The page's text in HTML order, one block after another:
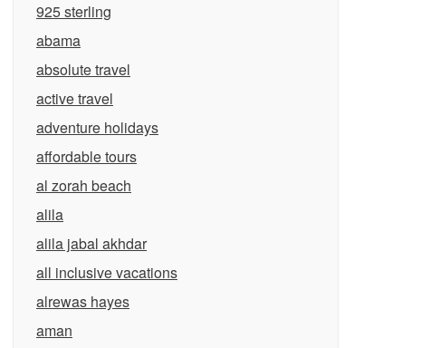
925 sterling
abama
absolute travel
active travel
adventure holidays
affordable tours
al zorah beach
alila
alila jabal akhdar
all inclusive vacations
alrewas hayes
aman